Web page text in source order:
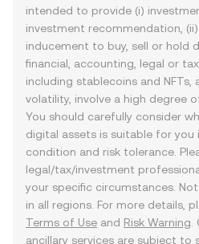
intended to provide (i)
investment recommendation,
inducement to buy, sell or hold
financial, accounting, legal or
including stablecoins and
volatility, involve a high degree
You should carefully consider
digital assets is suitable for you
condition and risk tolerance.
legal/tax/investment
your specific circumstances.
in all regions. For more details,
Terms of Use and Risk Warning
ancillary services are subject to